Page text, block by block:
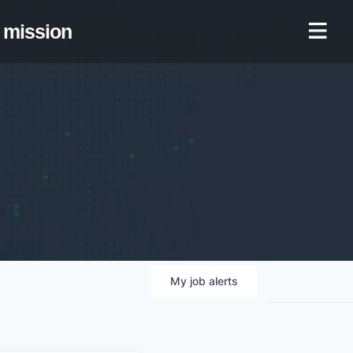
mission
My job alerts